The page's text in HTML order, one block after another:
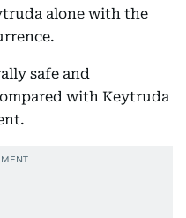
alone with the
safe and
with Keytruda